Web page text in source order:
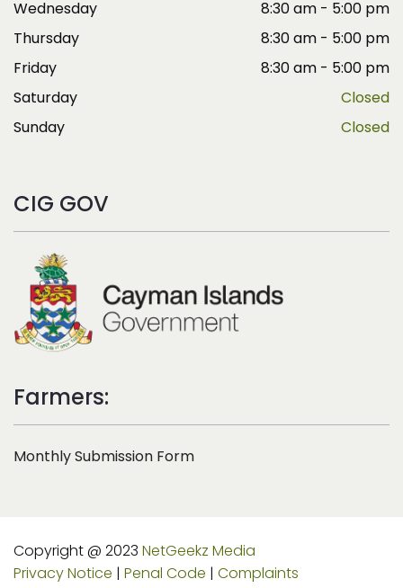
Wednesday
8:30 am - 5:00 pm
Thursday
8:30 am - 5:00 pm
Friday
8:30 am - 5:00 pm
Saturday
Closed
Sunday
Closed
CIG GOV
Farmers:
Monthly Submission Form
Copyright @ 2023 NetGeekz Media
Privacy Notice | Penal Code | Complaints